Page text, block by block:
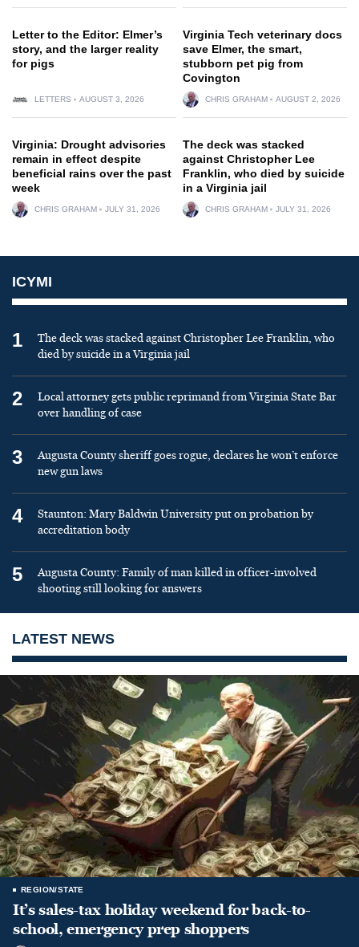
Letter to the Editor: Elmer’s
story, and the larger reality
for pigs
LETTERS AUGUST 3, 2026
Virginia Tech veterinary docs
save Elmer, the smart,
stubborn pet pig from
Covington
CHRIS GRAHAM AUGUST 2, 2026
Virginia: Drought advisories
remain in effect despite
beneficial rains over the past
week
CHRIS GRAHAM JULY 31, 2026
The deck was stacked
against Christopher Lee
Franklin, who died by suicide
in a Virginia jail
CHRIS GRAHAM JULY 31, 2026
ICYMI
1
The deck was stacked against Christopher Lee Franklin, who
died by suicide in a Virginia jail
2
Local attorney gets public reprimand from Virginia State Bar
over handling of case
3
Augusta County sheriff goes rogue, declares he won’t enforce
new gun laws
4
Staunton: Mary Baldwin University put on probation by
accreditation body
5
Augusta County: Family of man killed in officer-involved
shooting still looking for answers
LATEST NEWS
REGION/STATE
It’s sales-tax holiday weekend for back-to-
school, emergency prep shoppers